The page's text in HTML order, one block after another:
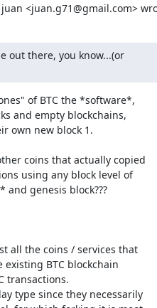
<juan.g71@gmail.com>
out there, you know...(or
of BTC the *software*,
and empty blockchains,
own new block 1.
coins that actually copied
using any block level of
genesis block???
all the coins / services that
BTC blockchain
transactions.
type since they necessarily